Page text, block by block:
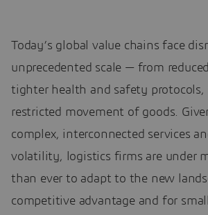
Today’s global value chains face
unprecedented scale — from
tighter health and safety protocols,
restricted movement of goods.
complex, interconnected services
volatility, logistics firms are under
than ever to adapt to the new
competitive advantage and for